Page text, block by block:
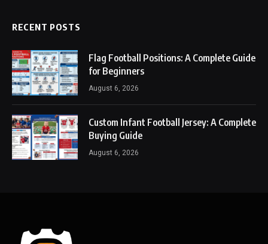
RECENT POSTS
Flag Football Positions: A Complete Guide
for Beginners
August 6, 2026
Custom Infant Football Jersey: A Complete
Buying Guide
August 6, 2026